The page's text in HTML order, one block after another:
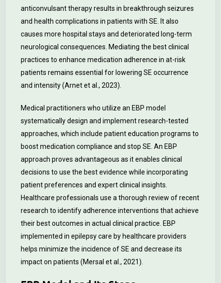
anticonvulsant therapy results in breakthrough seizures
and health complications in patients with SE. It also
causes more hospital stays and deteriorated long-term
neurological consequences. Mediating the best clinical
practices to enhance medication adherence in at-risk
patients remains essential for lowering SE occurrence
and intensity (Arnet et al., 2023).
Medical practitioners who utilize an EBP model
systematically design and implement research-tested
approaches, which include patient education programs to
boost medication compliance and stop SE. An EBP
approach proves advantageous as it enables clinical
decisions to use the best evidence while incorporating
patient preferences and expert clinical insights.
Healthcare professionals use a thorough review of recent
research to identify adherence interventions that achieve
their best outcomes in actual clinical practice. EBP
implemented in epilepsy care by healthcare providers
helps minimize the incidence of SE and decrease its
impact on patients (Mersal et al., 2021).